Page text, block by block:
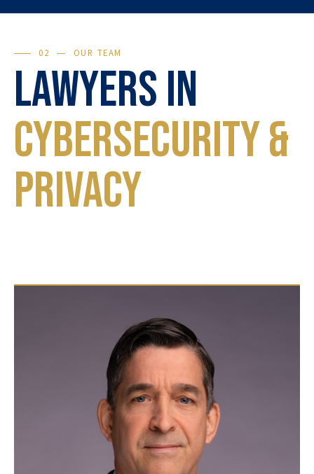
02 OUR TEAM
Lawyers in
Cybersecurity &
Privacy